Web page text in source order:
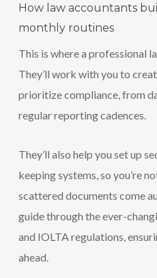
How law accountants
monthly routines
This is where a professional
They’ll work with you to
prioritize compliance, from
regular reporting cadences.
They’ll also help you set up
keeping systems, so you’re
scattered documents come
guide through the ever-
and IOLTA regulations,
ahead.